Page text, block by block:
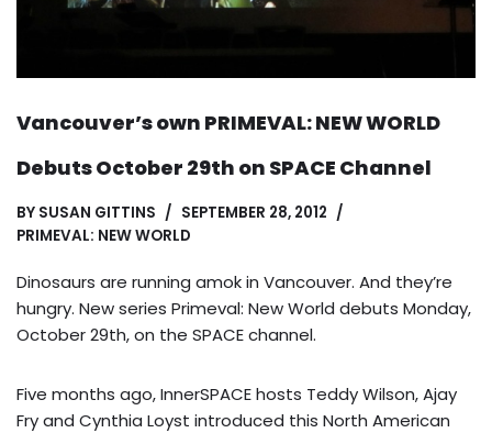
Vancouver’s own PRIMEVAL: NEW WORLD
Debuts October 29th on SPACE Channel
BY SUSAN GITTINS
SEPTEMBER 28, 2012
PRIMEVAL: NEW WORLD
Dinosaurs are running amok in Vancouver. And they’re
hungry. New series Primeval: New World debuts Monday,
October 29th, on the SPACE channel.
Five months ago, InnerSPACE hosts Teddy Wilson, Ajay
Fry and Cynthia Loyst introduced this North American